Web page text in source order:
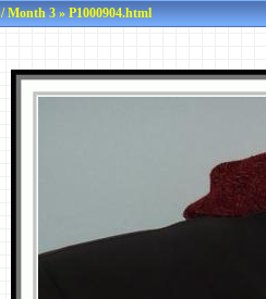
Month 3» P1000904.html